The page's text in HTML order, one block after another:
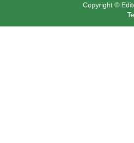
Copyright ©